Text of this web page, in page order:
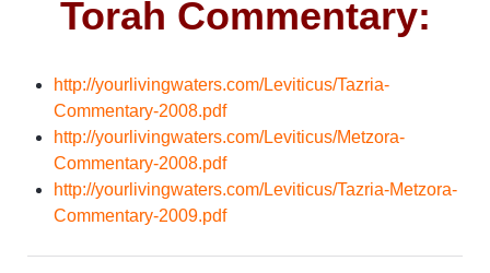
Torah Commentary:
http://yourlivingwaters.com/Leviticus/Tazria-
Commentary-2008.pdf
http://yourlivingwaters.com/Leviticus/Metzora-
Commentary-2008.pdf
http://yourlivingwaters.com/Leviticus/Tazria-Metzora-
Commentary-2009.pdf